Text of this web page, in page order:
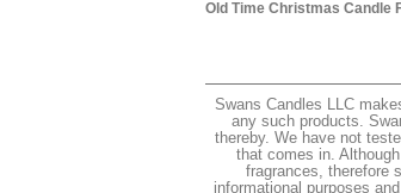
Old Time Christmas Candle
Swans Candles LLC
any such products.
thereby. We have not
that comes in.
fragrances, therefore
informational purposes